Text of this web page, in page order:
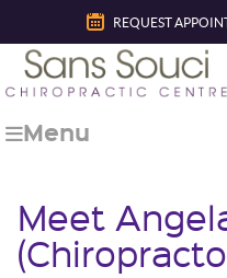
REQUEST
Menu
Meet